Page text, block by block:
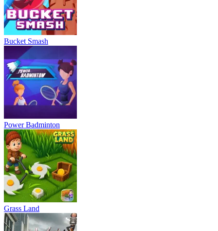
Bucket Smash
Power Badminton
Grass Land